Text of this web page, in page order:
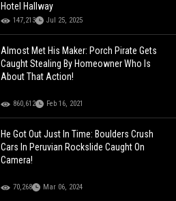
Hotel Hallway
147,213 Jul 25, 2025
Almost Met His Maker: Porch Pirate Gets
Caught Stealing By Homeowner Who Is
About That Action!
860,612 Feb 16, 2021
He Got Out Just In Time: Boulders Crush
Cars In Peruvian Rockslide Caught On
Camera!
70,268 Mar 06, 2024